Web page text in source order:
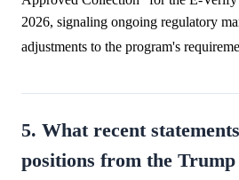
2026, signaling ongoing regulatory
adjustments to the program's
5. What recent
positions from the